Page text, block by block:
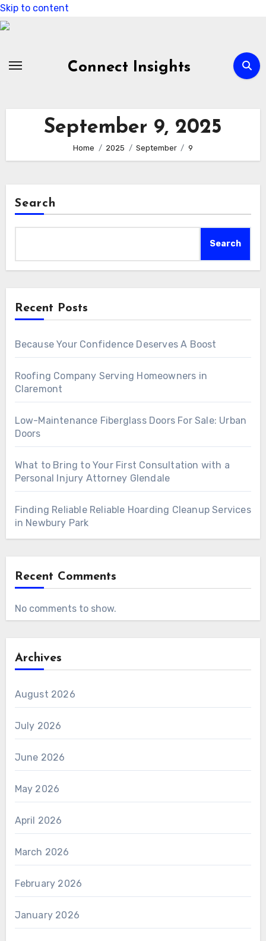
Skip to content
Connect Insights
September 9, 2025
Home 2025 September 9
Search
Search
Recent Posts
Because Your Confidence Deserves A Boost
Roofing Company Serving Homeowners in
Claremont
Low-Maintenance Fiberglass Doors For Sale: Urban
Doors
What to Bring to Your First Consultation with a
Personal Injury Attorney Glendale
Finding Reliable Reliable Hoarding Cleanup Services
in Newbury Park
Recent Comments
No comments to show.
Archives
August 2026
July 2026
June 2026
May 2026
April 2026
March 2026
February 2026
January 2026